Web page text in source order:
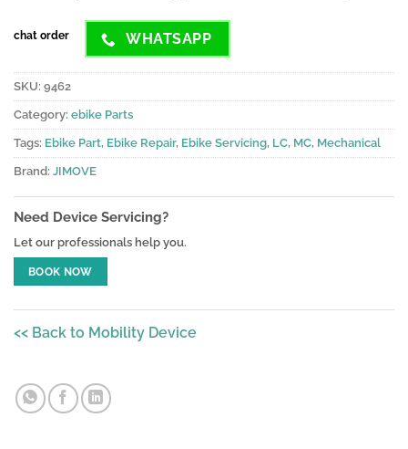
chat order WHATSAPP
SKU: 9462
Category: ebike Parts
Tags: Ebike Part, Ebike Repair, Ebike Servicing, LC, MC, Mechanical
Brand: JIMOVE
Need Device Servicing?
Let our professionals help you.
BOOK NOW
<< Back to Mobility Device